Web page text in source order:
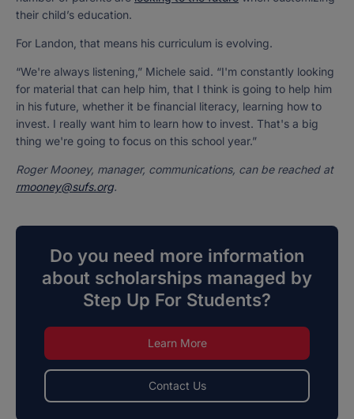
their child’s education.
For Landon, that means his curriculum is evolving.
“We're always listening,” Michele said. “I'm constantly looking
for material that can help him, that I think is going to help him
in his future, whether it be financial literacy, learning how to
invest. I really want him to learn how to invest. That's a big
thing we're going to focus on this school year.”
Roger Mooney, manager, communications, can be reached at
rmooney@sufs.org.
Do you need more information
about scholarships managed by
Step Up For Students?
Learn More
Contact Us